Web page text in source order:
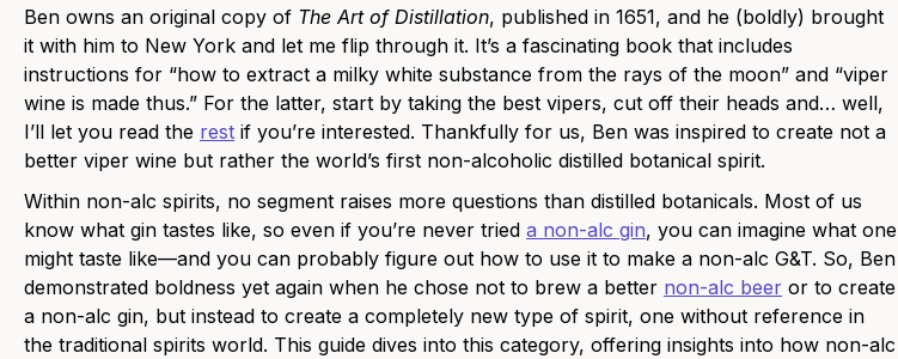
Ben owns an original copy of The Art of Distillation, published in 1651, and he (boldly) brought
it with him to New York and let me flip through it. It’s a fascinating book that includes
instructions for “how to extract a milky white substance from the rays of the moon” and “viper
wine is made thus.” For the latter, start by taking the best vipers, cut off their heads and… well,
I’ll let you read the rest if you’re interested. Thankfully for us, Ben was inspired to create not a
better viper wine but rather the world’s first non-alcoholic distilled botanical spirit.
Within non-alc spirits, no segment raises more questions than distilled botanicals. Most of us
know what gin tastes like, so even if you’re never tried a non-alc gin, you can imagine what one
might taste like—and you can probably figure out how to use it to make a non-alc G&T. So, Ben
demonstrated boldness yet again when he chose not to brew a better non-alc beer or to create
a non-alc gin, but instead to create a completely new type of spirit, one without reference in
the traditional spirits world. This guide dives into this category, offering insights into how non-alc